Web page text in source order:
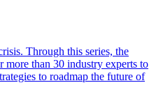
Through this series, the
than 30 industry experts to
to roadmap the future of